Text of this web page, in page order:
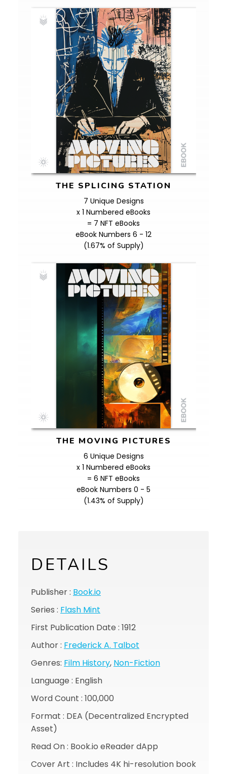
THE SPLICING STATION
7 Unique Designs
x 1 Numbered eBooks
= 7 NFT eBooks
eBook Numbers 6 - 12
(1.67% of Supply)
THE MOVING PICTURES
6 Unique Designs
x 1 Numbered eBooks
= 6 NFT eBooks
eBook Numbers 0 - 5
(1.43% of Supply)
DETAILS
Publisher : Book.io
Series : Flash Mint
First Publication Date : 1912
Author : Frederick A. Talbot
Genres: Film History, Non-Fiction
Language : English
Word Count : 100,000
Format : DEA (Decentralized Encrypted
Asset)
Read On : Book.io eReader dApp
Cover Art : Includes 4K hi-resolution book